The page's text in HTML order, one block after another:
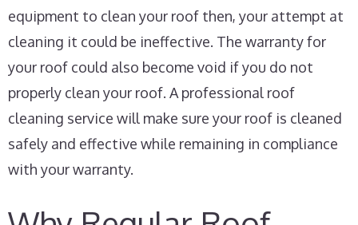
equipment to clean your roof then, your attempt at
cleaning it could be ineffective. The warranty for
your roof could also become void if you do not
properly clean your roof. A professional roof
cleaning service will make sure your roof is cleaned
safely and effective while remaining in compliance
with your warranty.